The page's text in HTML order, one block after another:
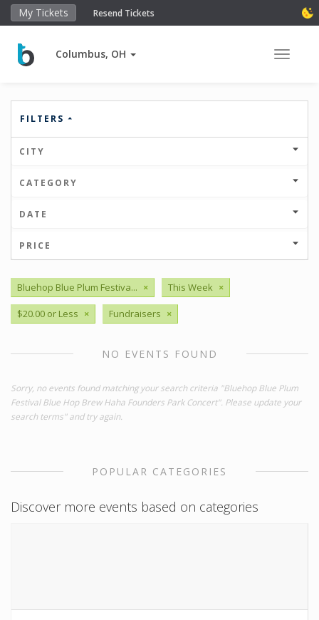
My Tickets Resend Tickets
Columbus, OH Toggle
FILTERS
CITY
CATEGORY
DATE
PRICE
Bluehop Blue Plum Festiva... × This Week ×
$20.00 or Less × Fundraisers ×
NO EVENTS FOUND
Sorry, no events found matching your search criteria "Bluehop Blue Plum
Festival Blue Hop Brew Haha Founders Park Concert". Please update your
search terms" and try again.
POPULAR CATEGORIES
Discover more events based on categories